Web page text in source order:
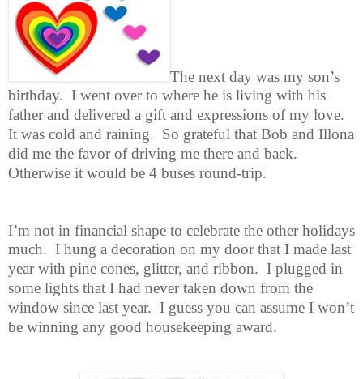
The next day was my son’s
birthday. I went over to where he is living with his
father and delivered a gift and expressions of my love.
It was cold and raining. So grateful that Bob and Illona
did me the favor of driving me there and back.
Otherwise it would be 4 buses round-trip.
I’m not in financial shape to celebrate the other holidays
much. I hung a decoration on my door that I made last
year with pine cones, glitter, and ribbon. I plugged in
some lights that I had never taken down from the
window since last year. I guess you can assume I won’t
be winning any good housekeeping award.